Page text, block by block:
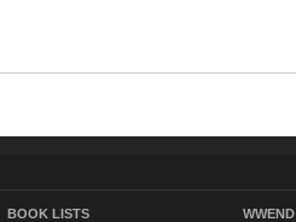
BOOK LISTS